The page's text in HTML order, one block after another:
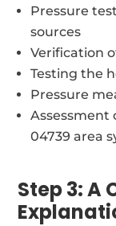
Pressure
sources
Verification
Testing the
Pressure
Assessment
04739 area
Step 3: A